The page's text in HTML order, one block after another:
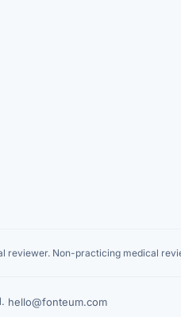
reviewer. Non-practicing medical
hello@fonteum.com